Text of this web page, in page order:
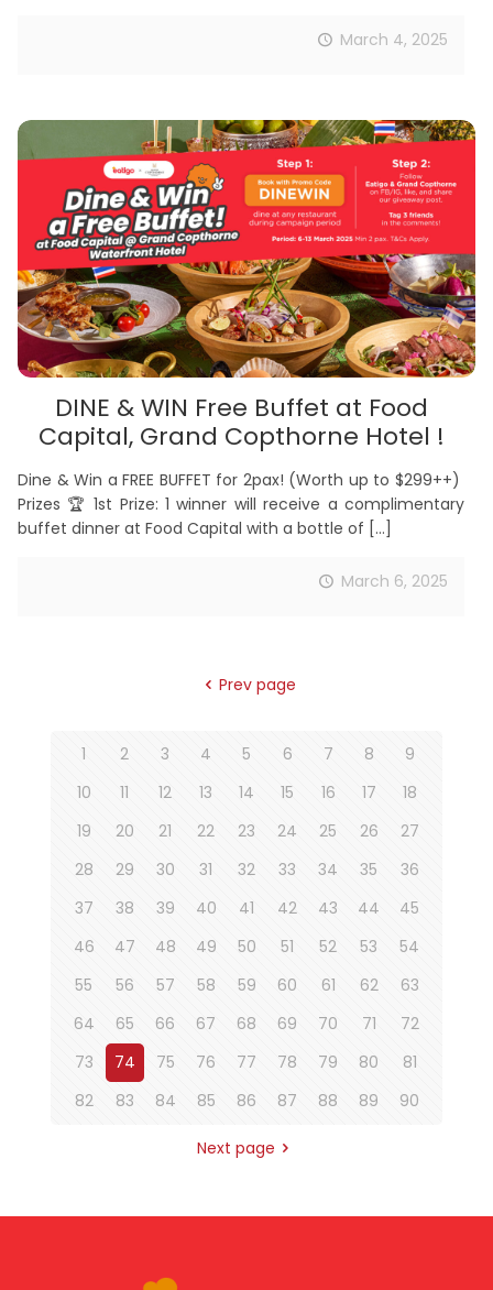
March 4, 2025
DINE & WIN Free Buffet at Food
Capital, Grand Copthorne Hotel !
Dine & Win a FREE BUFFET for 2pax! (Worth up to $299++)
Prizes 🏆 1st Prize: 1 winner will receive a complimentary
buffet dinner at Food Capital with a bottle of […]
March 6, 2025
Prev page
1 2 3 4 5 6 7 8
9
10
11 12 13 14 15 16 17
18
19
20 21 22 23 24 25 26
27
28
29 30 31 32 33 34 35
36
37
38 39 40 41 42 43 44
45
46
47 48 49 50 51 52 53
54
55
56 57 58 59 60 61 62
63
64
65 66 67 68 69 70 71
72
73
74 75 76 77 78 79 80
81
82
83 84 85 86 87 88 89 90
Next page